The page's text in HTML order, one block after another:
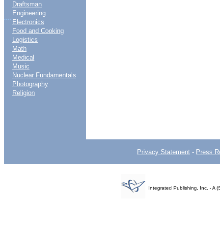
....
Draftsman
Engineering
Electronics
Food and Cooking
Logistics
Math
Medical
Music
Nuclear Fundamentals
Photography
Religion
Privacy Statement - Press
Integrated Publishing, Inc. - A